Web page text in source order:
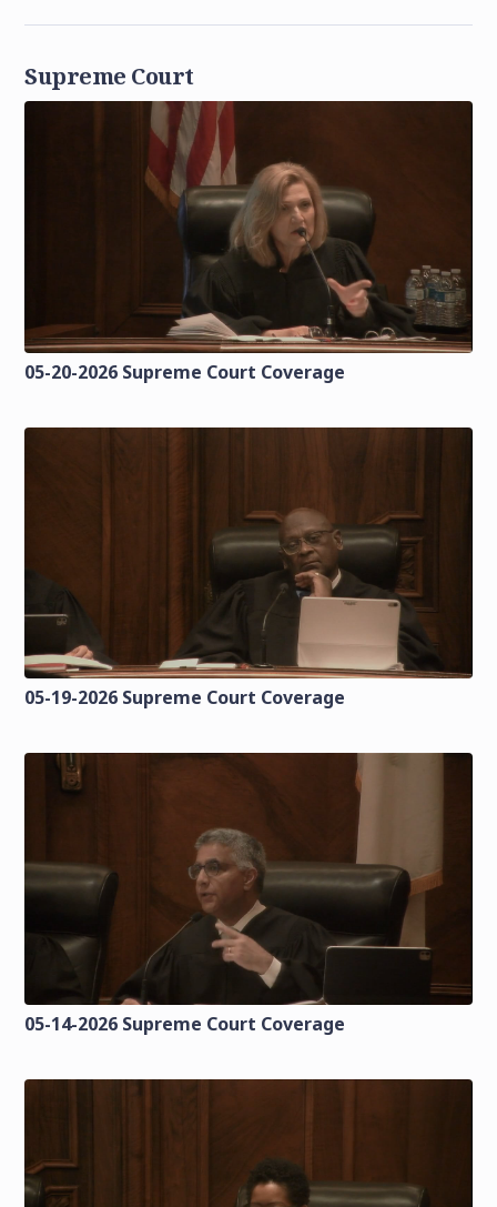
Supreme Court
05-20-2026 Supreme Court Coverage
05-19-2026 Supreme Court Coverage
05-14-2026 Supreme Court Coverage